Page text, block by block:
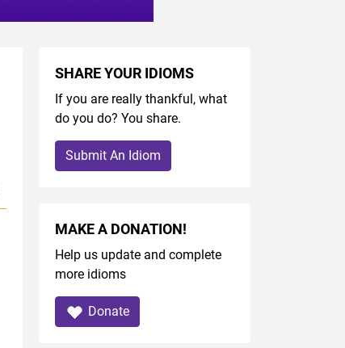
SHARE YOUR IDIOMS
If you are really thankful, what
do you do? You share.
Submit An Idiom
MAKE A DONATION!
Help us update and complete
more idioms
Donate